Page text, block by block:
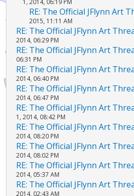
RE: The Official JFlynn Art
2015, 11:11 AM
RE: The Official JFlynn Art
2014, 06:29 PM
RE: The Official JFlynn Art
06:31 PM
RE: The Official JFlynn Art
2014, 06:40 PM
RE: The Official JFlynn Art
2014, 06:47 PM
RE: The Official JFlynn Art
1, 2014, 08:42 PM
RE: The Official JFlynn Art
2014, 08:20 PM
RE: The Official JFlynn Art
2014, 08:02 PM
RE: The Official JFlynn Art
2014, 05:37 AM
RE: The Official JFlynn Art
2014, 02:43 AM